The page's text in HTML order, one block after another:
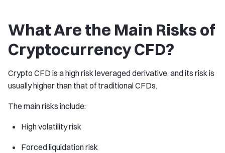
What Are the Main Risks of
Cryptocurrency CFD?
Crypto CFD is a high risk leveraged derivative, and its risk is
usually higher than that of traditional CFDs.
The main risks include:
High volatility risk
Forced liquidation risk